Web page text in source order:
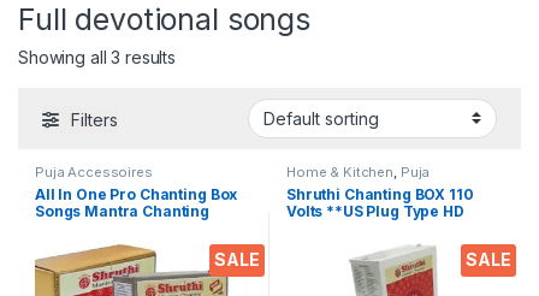
Full devotional songs
Showing all 3 results
Filters
SALE
Puja Accessoires
All In One Pro Chanting Box
Songs Mantra Chanting
remote divine voice pooja
chanting box devotional
songs Effective For
SALE
Home & Kitchen, Puja
Accessoires
Shruthi Chanting BOX 110
Volts **US Plug Type HD
Songs Player Box With
Chanting Mantra’s 2N1
(Mantra & Songs) Excellent